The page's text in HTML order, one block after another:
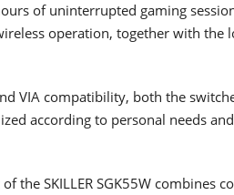
of uninterrupted gaming
operation, together with the
VIA compatibility, both the
according to personal needs
the SKILLER SGK55W combines